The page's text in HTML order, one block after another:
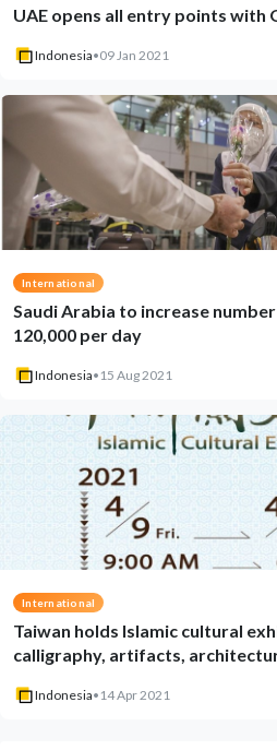
UAE opens all entry points with
Indonesia•09 Jan 2021
International
Saudi Arabia to increase
120,000 per day
Indonesia• 15 Aug 2021
International
Taiwan holds Islamic cultural
calligraphy, artifacts,
Indonesia• 14 Apr 2021